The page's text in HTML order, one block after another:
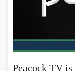
Peacock TV